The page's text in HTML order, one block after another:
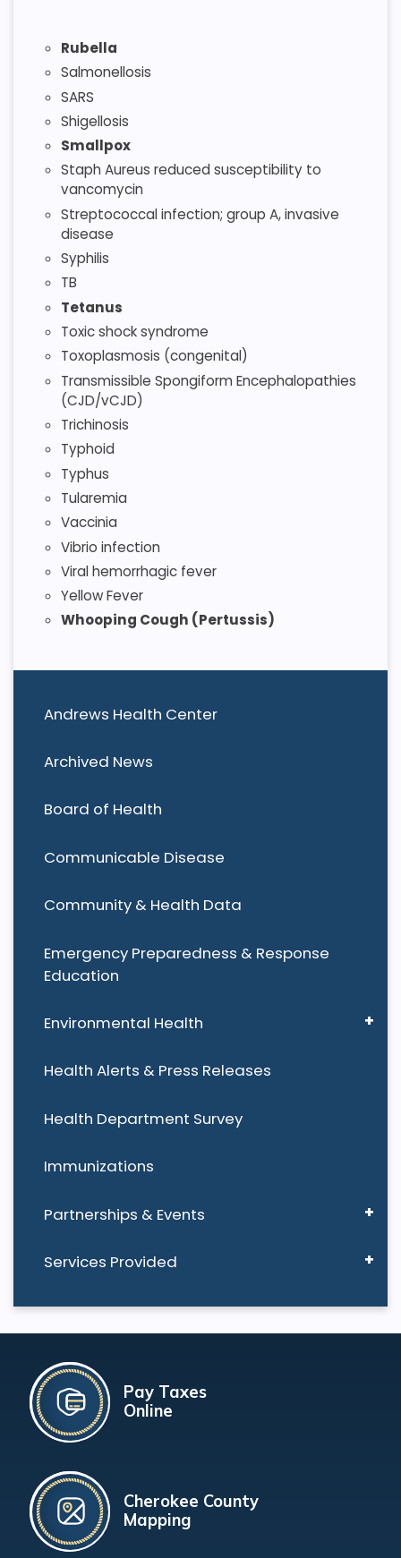
Andrews Health Center
Archived News
Board of Health
Communicable Disease
Community & Health Data
Emergency Preparedness & Response
Education
Environmental Health
Health Alerts & Press Releases
Health Department Survey
Immunizations
Partnerships & Events
Services Provided
Rubella
Salmonellosis
SARS
Shigellosis
Smallpox
Staph Aureus reduced susceptibility to
vancomycin
Streptococcal infection; group A, invasive
disease
Syphilis
TB
Tetanus
Toxic shock syndrome
Toxoplasmosis (congenital)
Transmissible Spongiform Encephalopathies
(CJD/vCJD)
Trichinosis
Typhoid
Typhus
Tularemia
Vaccinia
Vibrio infection
Viral hemorrhagic fever
Yellow Fever
Whooping Cough (Pertussis)
Pay Taxes
Online
Cherokee County
Mapping